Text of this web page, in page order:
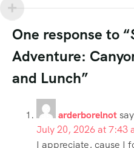
One response to
Adventure:
and Lunch”
arderborelnot
July 20, 2026 at 7:43
I appreciate, cause I